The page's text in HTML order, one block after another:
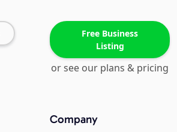
Free Business
Listing
or see our plans & pricing
Company